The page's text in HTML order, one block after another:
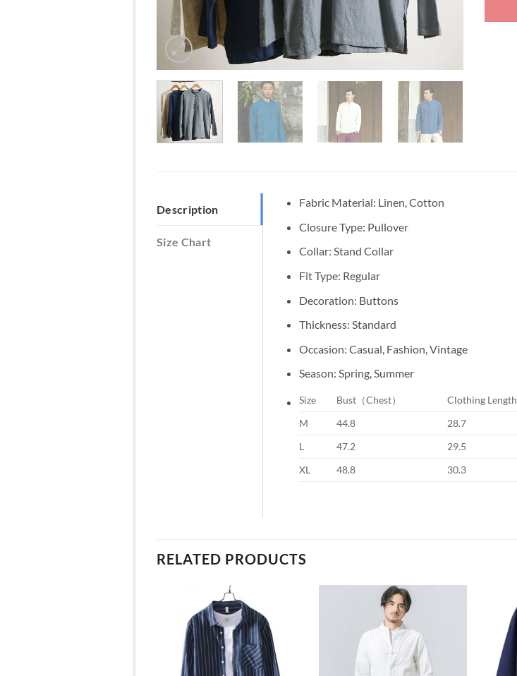
Description
Size Chart
Fabric Material: Linen, Cotton
Closure Type: Pullover
Collar: Stand Collar
Fit Type: Regular
Decoration: Buttons
Thickness: Standard
Occasion: Casual, Fashion, Vintage
Season: Spring, Summer
Size Bust（Chest） Clothing Length
M
44.8 28.7
L
47.2 29.5
XL
48.8 30.3
RELATED PRODUCTS